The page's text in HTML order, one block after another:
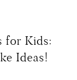
for Kids:
Ideas!